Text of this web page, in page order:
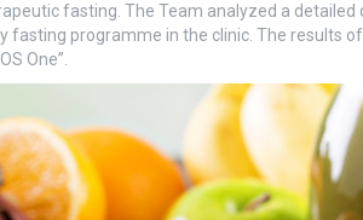
fasting. The Team analyzed a
fasting programme in the clinic. The results
One”.